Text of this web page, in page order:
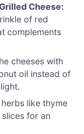
Cheese:
of red
complements
cheeses with
oil instead of
like thyme
for an